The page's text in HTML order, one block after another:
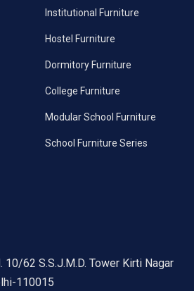
Institutional Furniture
Hostel Furniture
Dormitory Furniture
College Furniture
Modular School Furniture
School Furniture Series
10/62 S.S.J.M.D. Tower Kirti Nagar
110015